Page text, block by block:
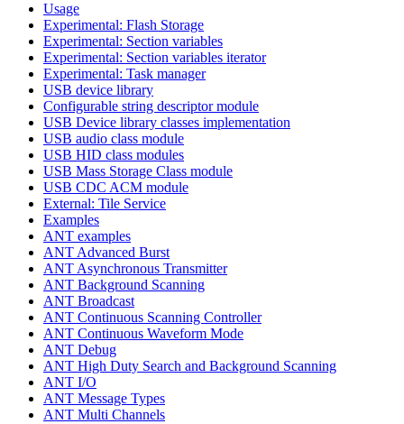
Usage
Experimental: Flash Storage
Experimental: Section variables
Experimental: Section variables iterator
Experimental: Task manager
USB device library
Configurable string descriptor module
USB Device library classes implementation
USB audio class module
USB HID class modules
USB Mass Storage Class module
USB CDC ACM module
External: Tile Service
Examples
ANT examples
ANT Advanced Burst
ANT Asynchronous Transmitter
ANT Background Scanning
ANT Broadcast
ANT Continuous Scanning Controller
ANT Continuous Waveform Mode
ANT Debug
ANT High Duty Search and Background Scanning
ANT I/O
ANT Message Types
ANT Multi Channels